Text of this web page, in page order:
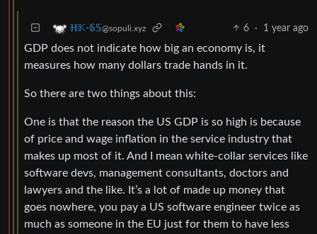
ℍ𝕂-𝟞𝟝@sopuli.xyz 6 · 1 year ago
GDP does not indicate how big an economy is, it
measures how many dollars trade hands in it.
So there are two things about this:
One is that the reason the US GDP is so high is because
of price and wage inflation in the service industry that
makes up most of it. And I mean white-collar services like
software devs, management consultants, doctors and
lawyers and the like. It’s a lot of made up money that
goes nowhere, you pay a US software engineer twice as
much as someone in the EU just for them to have less